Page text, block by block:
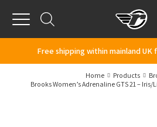
Menu
Free shipping within mainland
Home Products
Brooks Women’s Adrenaline GTS 21 –